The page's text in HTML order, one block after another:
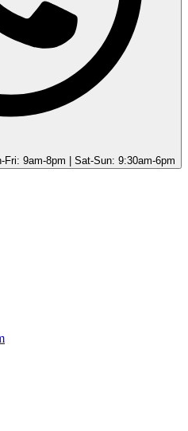
Fri: 9am-8pm | Sat-Sun: 9:30am-6pm